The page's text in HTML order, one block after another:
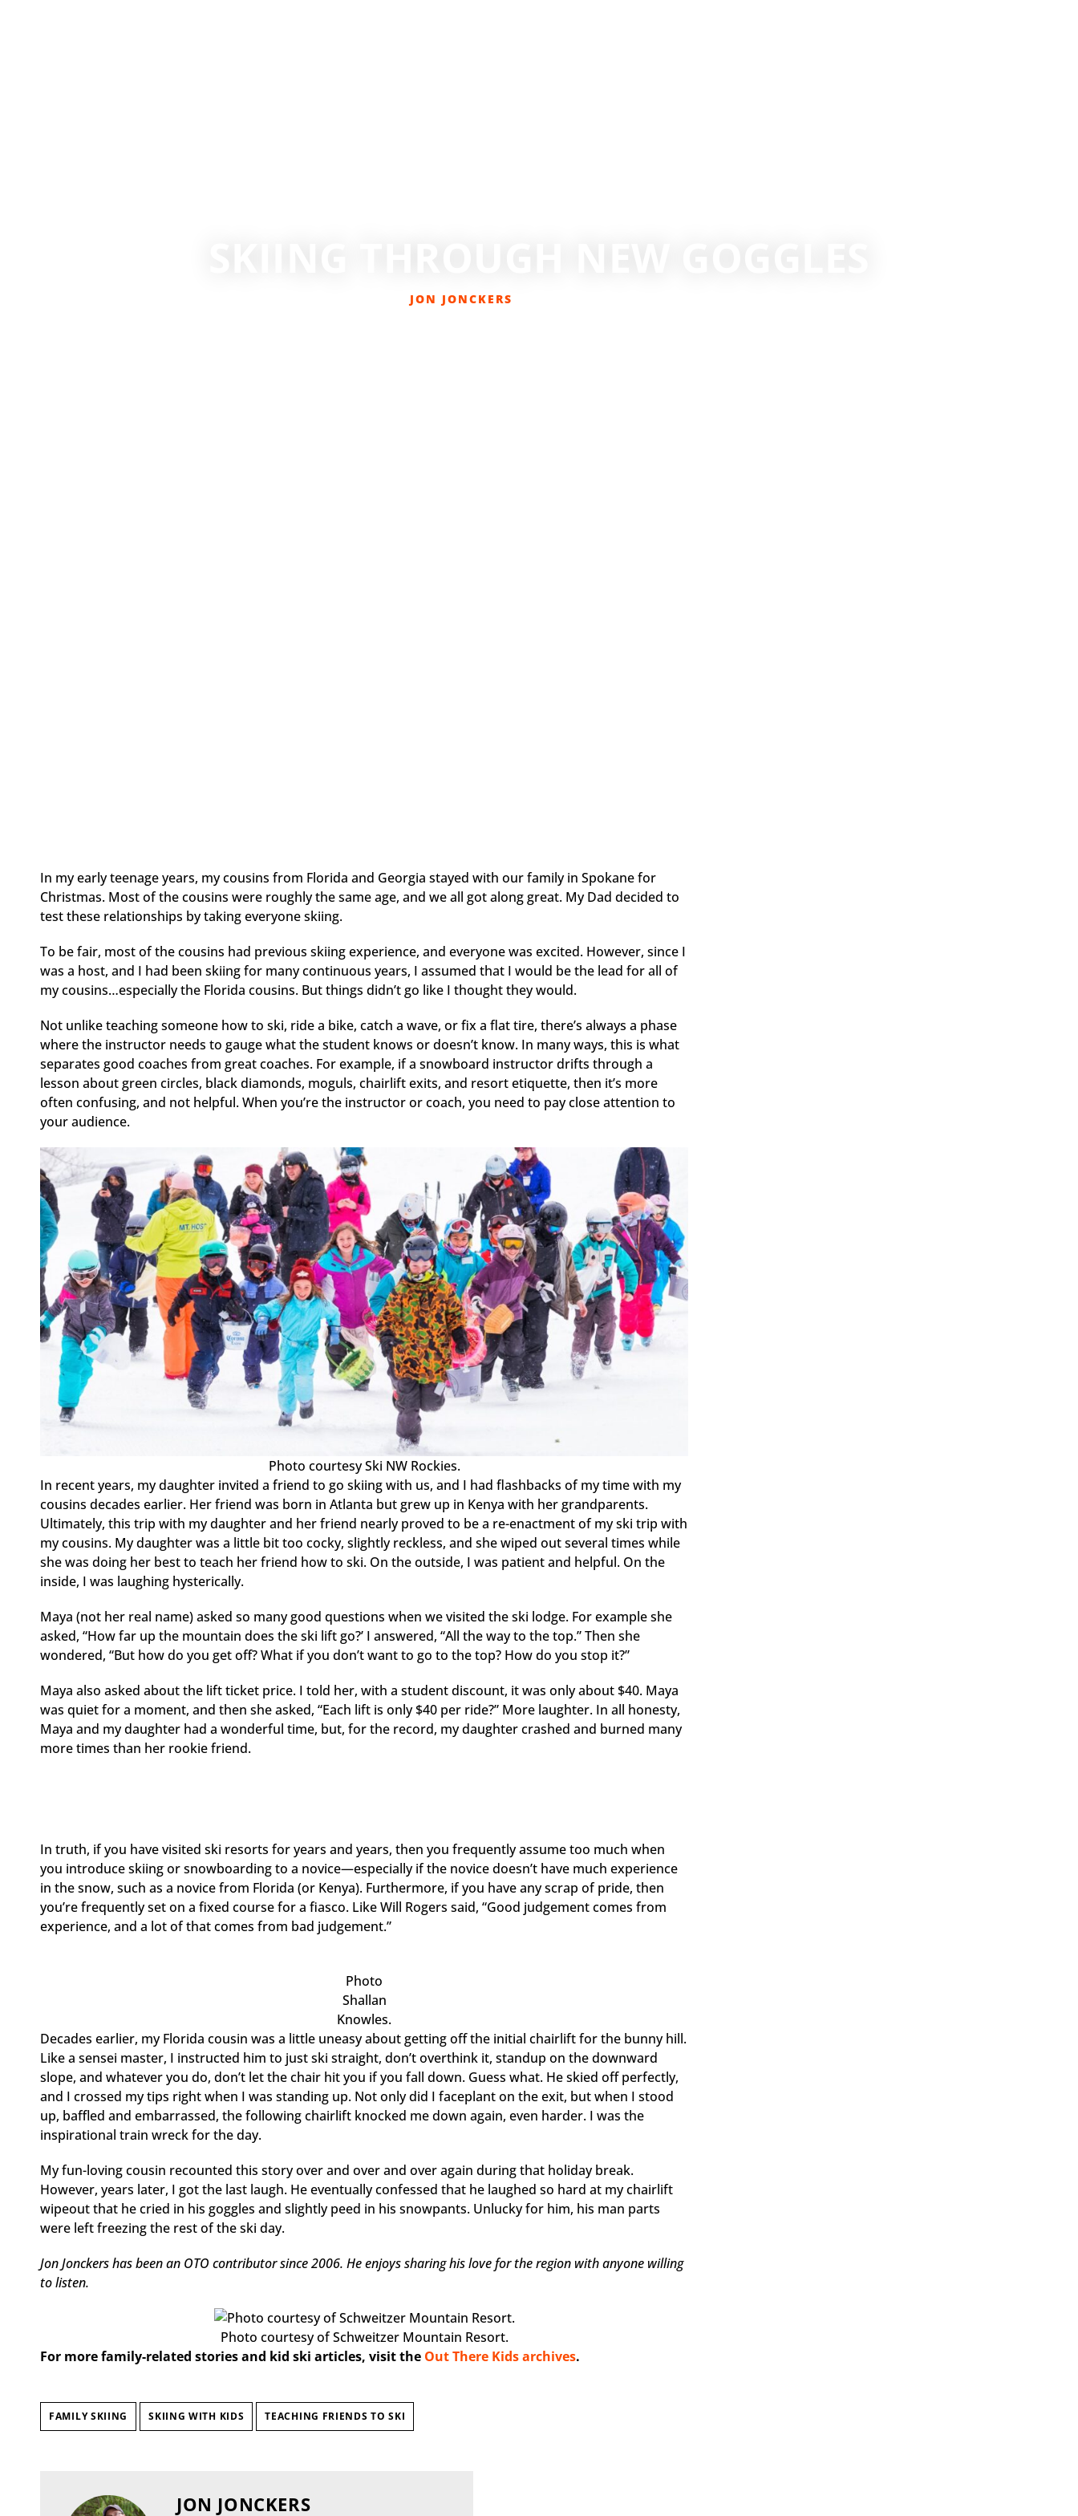
JON JONCKERS
In my early teenage years, my cousins from Florida and Georgia stayed with our family in Spokane for
Christmas. Most of the cousins were roughly the same age, and we all got along great. My Dad decided to
test these relationships by taking everyone skiing.
To be fair, most of the cousins had previous skiing experience, and everyone was excited. However, since I
was a host, and I had been skiing for many continuous years, I assumed that I would be the lead for all of
my cousins…especially the Florida cousins. But things didn’t go like I thought they would.
Not unlike teaching someone how to ski, ride a bike, catch a wave, or fix a flat tire, there’s always a phase
where the instructor needs to gauge what the student knows or doesn’t know. In many ways, this is what
separates good coaches from great coaches. For example, if a snowboard instructor drifts through a
lesson about green circles, black diamonds, moguls, chairlift exits, and resort etiquette, then it’s more
often confusing, and not helpful. When you’re the instructor or coach, you need to pay close attention to
your audience.
Photo courtesy Ski NW Rockies.
In recent years, my daughter invited a friend to go skiing with us, and I had flashbacks of my time with my
cousins decades earlier. Her friend was born in Atlanta but grew up in Kenya with her grandparents.
Ultimately, this trip with my daughter and her friend nearly proved to be a re-enactment of my ski trip with
my cousins. My daughter was a little bit too cocky, slightly reckless, and she wiped out several times while
she was doing her best to teach her friend how to ski. On the outside, I was patient and helpful. On the
inside, I was laughing hysterically.
Maya (not her real name) asked so many good questions when we visited the ski lodge. For example she
asked, “How far up the mountain does the ski lift go?’ I answered, “All the way to the top.” Then she
wondered, “But how do you get off? What if you don’t want to go to the top? How do you stop it?”
Maya also asked about the lift ticket price. I told her, with a student discount, it was only about $40. Maya
was quiet for a moment, and then she asked, “Each lift is only $40 per ride?” More laughter. In all honesty,
Maya and my daughter had a wonderful time, but, for the record, my daughter crashed and burned many
more times than her rookie friend.
In truth, if you have visited ski resorts for years and years, then you frequently assume too much when
you introduce skiing or snowboarding to a novice—especially if the novice doesn’t have much experience
in the snow, such as a novice from Florida (or Kenya). Furthermore, if you have any scrap of pride, then
you’re frequently set on a fixed course for a fiasco. Like Will Rogers said, “Good judgement comes from
experience, and a lot of that comes from bad judgement.”
Photo
Shallan
Knowles.
Decades earlier, my Florida cousin was a little uneasy about getting off the initial chairlift for the bunny hill.
Like a sensei master, I instructed him to just ski straight, don’t overthink it, standup on the downward
slope, and whatever you do, don’t let the chair hit you if you fall down. Guess what. He skied off perfectly,
and I crossed my tips right when I was standing up. Not only did I faceplant on the exit, but when I stood
up, baffled and embarrassed, the following chairlift knocked me down again, even harder. I was the
inspirational train wreck for the day.
My fun-loving cousin recounted this story over and over and over again during that holiday break.
However, years later, I got the last laugh. He eventually confessed that he laughed so hard at my chairlift
wipeout that he cried in his goggles and slightly peed in his snowpants. Unlucky for him, his man parts
were left freezing the rest of the ski day.
Jon Jonckers has been an OTO contributor since 2006. He enjoys sharing his love for the region with anyone willing
to listen.
Photo courtesy of Schweitzer Mountain Resort.
For more family-related stories and kid ski articles, visit the Out There Kids archives.
FAMILY SKIING SKIING WITH KIDS TEACHING FRIENDS TO SKI
JON JONCKERS